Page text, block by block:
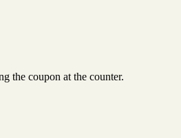
the coupon at the counter.